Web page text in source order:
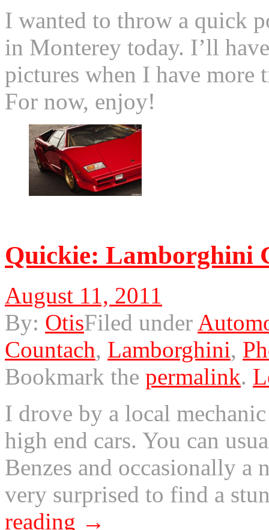
I wanted to throw a quick
in Monterey today. I’ll
pictures when I have more
For now, enjoy!
Quickie: Lamborghini
August 11, 2011
By: OtisFiled under
Countach, Lamborghini,
Bookmark the permalink.
I drove by a local
high end cars. You can
Benzes and occasionally a
very surprised to find a
reading →